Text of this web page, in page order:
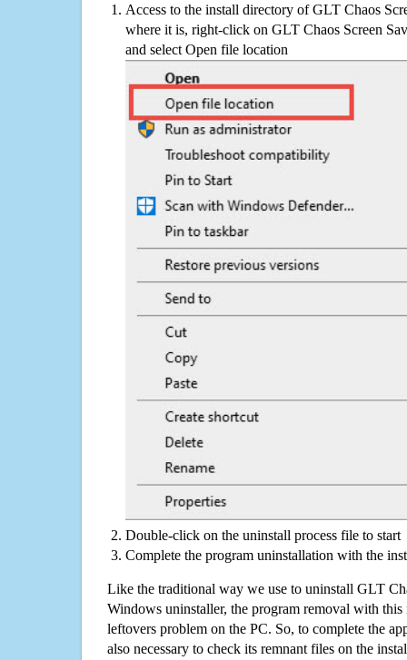
Access to the install directory of GLT Chaos
where it is, right-click on GLT Chaos Screen
and select Open file location
Double-click on the uninstall process file to start
Complete the program uninstallation with the
Like the traditional way we use to uninstall GLT
Windows uninstaller, the program removal with this
leftovers problem on the PC. So, to complete the
also necessary to check its remnant files on the